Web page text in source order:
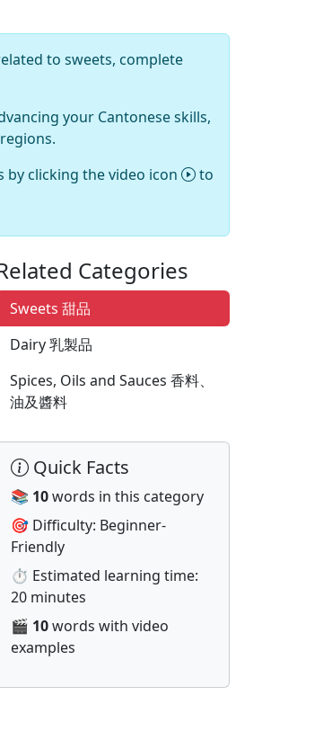
to sweets, complete
your Cantonese skills,
by clicking the video icon
to
Categories
Sweets 甜品
Dairy 乳製品
Spices, Oils and Sauces 香料、
油及醬料
Quick Facts
📚 10words in this category
🎯 Difficulty: Beginner-
Friendly
⏱️ Estimated learning time:
20 minutes
🎬 10words with video
examples